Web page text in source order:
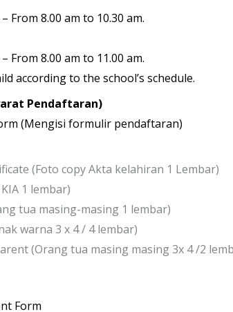
From 8.00 am to 10.30 am.
From 8.00 am to 11.00 am.
according to the school’s schedule.
Pendaftaran)
(Mengisi formulir pendaftaran)
(Foto copy Akta kelahiran 1 Lembar)
1 lembar)
tua masing-masing 1 lembar)
warna 3 x 4 / 4 lembar)
(Orang tua masing masing 3x 4 /2
Form